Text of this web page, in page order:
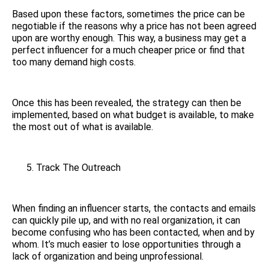
Based upon these factors, sometimes the price can be
negotiable if the reasons why a price has not been agreed
upon are worthy enough. This way, a business may get a
perfect influencer for a much cheaper price or find that
too many demand high costs.
Once this has been revealed, the strategy can then be
implemented, based on what budget is available, to make
the most out of what is available.
Track The Outreach
When finding an influencer starts, the contacts and emails
can quickly pile up, and with no real organization, it can
become confusing who has been contacted, when and by
whom. It’s much easier to lose opportunities through a
lack of organization and being unprofessional.